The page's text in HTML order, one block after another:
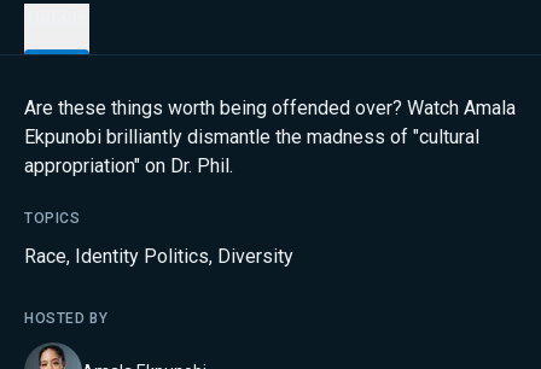
Are these things worth being offended over? Watch Amala
Ekpunobi brilliantly dismantle the madness of "cultural
appropriation" on Dr. Phil.
TOPICS
Race, Identity Politics, Diversity
HOSTED BY